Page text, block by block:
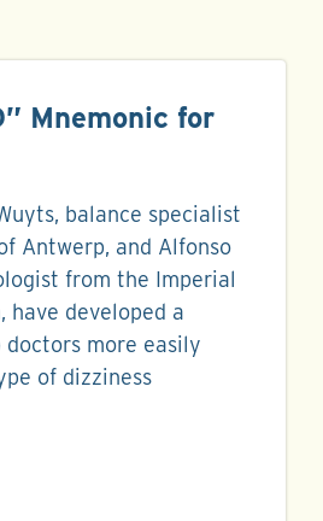
Mnemonic for
balance specialist
Antwerp, and Alfonso
from the Imperial
have developed a
more easily
of dizziness